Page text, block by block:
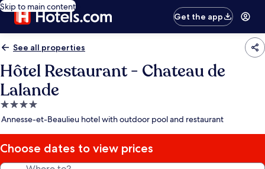
Skip to main content
Get the app
See all properties
Hôtel Restaurant - Chateau de
Lalande
4.0
star
Annesse-et-Beaulieu hotel with outdoor pool and restaurant
Choose dates to view prices